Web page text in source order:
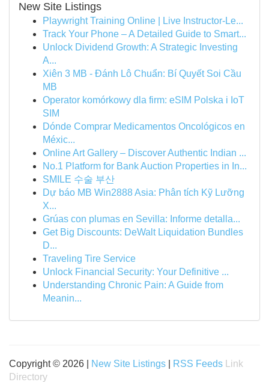
New Site Listings
Playwright Training Online | Live Instructor-Le...
Track Your Phone – A Detailed Guide to Smart...
Unlock Dividend Growth: A Strategic Investing
A...
Xiên 3 MB - Đánh Lô Chuẩn: Bí Quyết Soi Cầu
MB
Operator komórkowy dla firm: eSIM Polska i IoT
SIM
Dónde Comprar Medicamentos Oncológicos en
Méxic...
Online Art Gallery – Discover Authentic Indian ...
No.1 Platform for Bank Auction Properties in In...
SMILE 수술 부산
Dự báo MB Win2888 Asia: Phân tích Kỹ Lưỡng
X...
Grúas con plumas en Sevilla: Informe detalla...
Get Big Discounts: DeWalt Liquidation Bundles
D...
Traveling Tire Service
Unlock Financial Security: Your Definitive ...
Understanding Chronic Pain: A Guide from
Meanin...
Copyright © 2026 | New Site Listings RSS Feeds
Link
Directory